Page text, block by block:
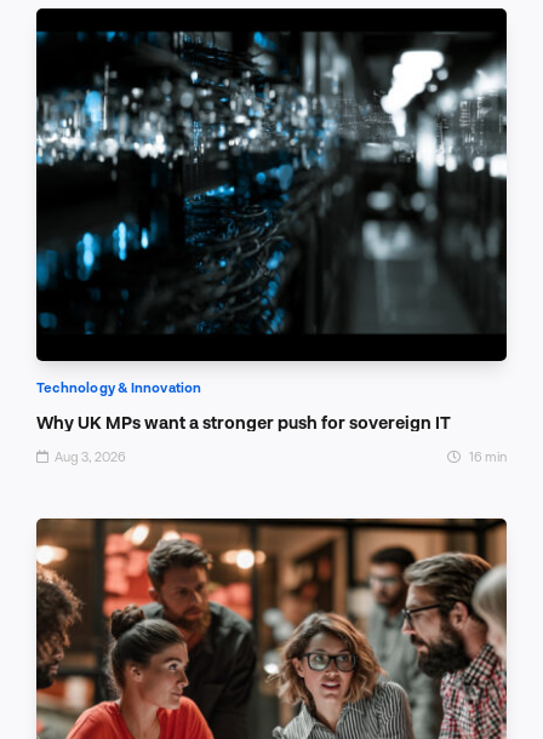
Technology & Innovation
Why UK MPs want a stronger push for sovereign IT
Aug 3, 2026 16 min